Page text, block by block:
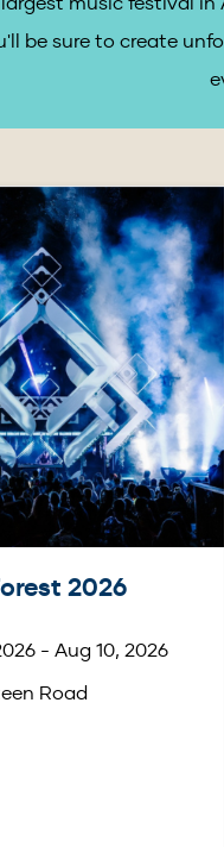
be sure to create
2026
- Aug 10, 2026
Road